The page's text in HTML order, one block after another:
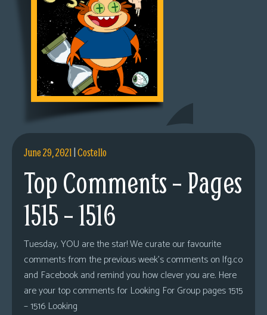
June 29, 2021|Costello
Top Comments – Pages
1515 – 1516
Tuesday, YOU are the star! We curate our favourite
comments from the previous week’s comments on lfg.co
and Facebook and remind you how clever you are. Here
are your top comments for Looking For Group pages 1515
– 1516 Looking